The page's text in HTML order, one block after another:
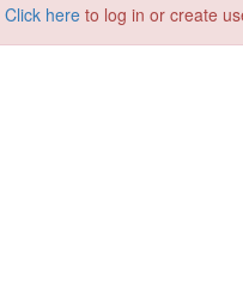
Click here to log in or create